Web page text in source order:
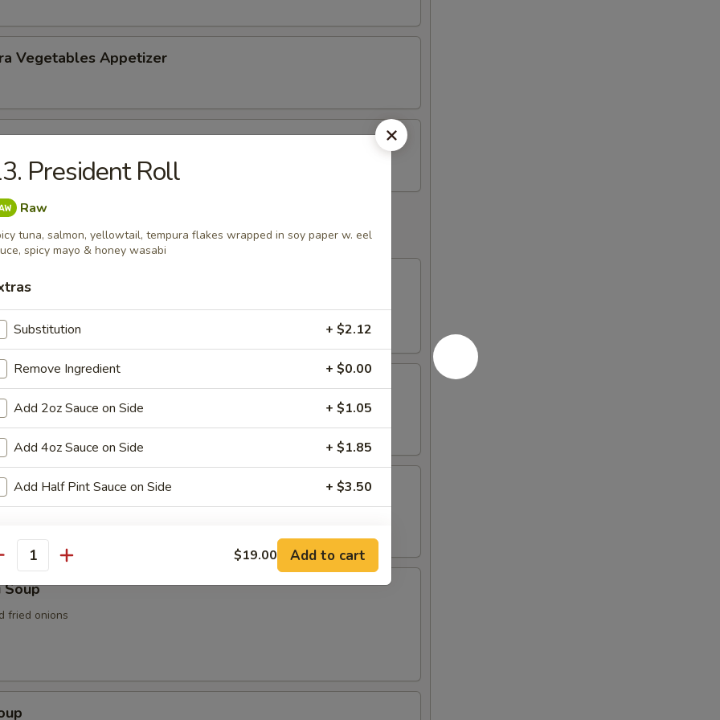
Vegetables Appetizer
Tempura (5) Appetizer
Sour Soup
Soup
Soup
Soup
fried onions
President Roll
Raw
tuna, salmon, yellowtail, tempura flakes wrapped in soy paper w. eel
spicy mayo & honey wasabi
Substitution + $2.12
Remove Ingredient + $0.00
Add 2oz Sauce on Side + $1.05
Add 4oz Sauce on Side + $1.85
Add Half Pint Sauce on Side + $3.50
is this item for
$19.00 Add to cart